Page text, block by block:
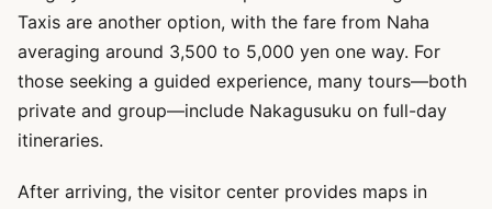
Taxis are another option, with the fare from Naha
averaging around 3,500 to 5,000 yen one way. For
those seeking a guided experience, many tours—both
private and group—include Nakagusuku on full-day
itineraries.
After arriving, the visitor center provides maps in